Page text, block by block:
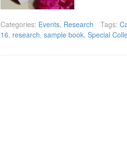
Categories: Events, Research Tags:
16, research, sample book, Special